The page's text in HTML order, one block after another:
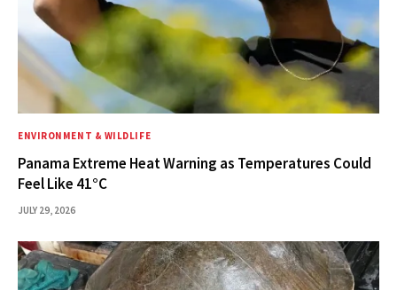
ENVIRONMENT & WILDLIFE
Panama Extreme Heat Warning as Temperatures Could
Feel Like 41°C
JULY 29, 2026